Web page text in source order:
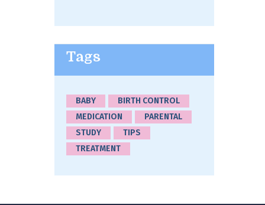
Tags
BABY
BIRTH CONTROL
MEDICATION
PARENTAL
STUDY
TIPS
TREATMENT